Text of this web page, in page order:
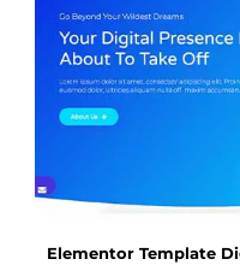
Elementor Template